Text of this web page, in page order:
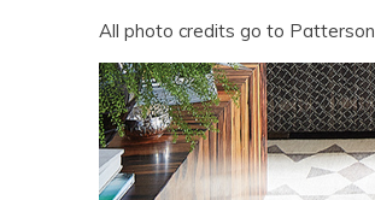
All photo credits go to Patterson